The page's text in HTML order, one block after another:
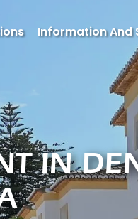
IN
Information And